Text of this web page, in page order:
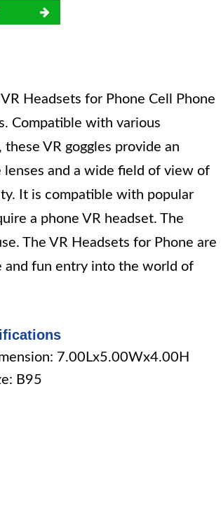
Headsets for Phone Cell Phone
Compatible with various
VR goggles provide an
and a wide field of view of
It is compatible with popular
a phone VR headset. The
The VR Headsets for Phone are
and fun entry into the world of
7.00Lx5.00Wx4.00H
B95